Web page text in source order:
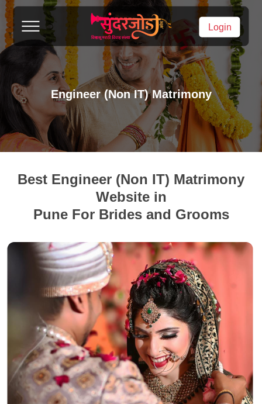
Login
Engineer (Non IT) Matrimony
Best Engineer (Non IT) Matrimony
Website in
Pune For Brides and Grooms